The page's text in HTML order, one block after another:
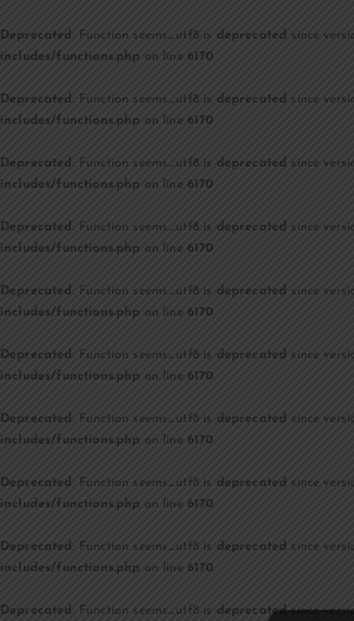
Deprecated : Function seems_utf8 is deprecated since
includes/functions.php on line 6170
Deprecated : Function seems_utf8 is deprecated since
includes/functions.php on line 6170
Deprecated : Function seems_utf8 is deprecated since
includes/functions.php on line 6170
Deprecated : Function seems_utf8 is deprecated since
includes/functions.php on line 6170
Deprecated : Function seems_utf8 is deprecated since
includes/functions.php on line 6170
Deprecated : Function seems_utf8 is deprecated since
includes/functions.php on line 6170
Deprecated : Function seems_utf8 is deprecated since
includes/functions.php on line 6170
Deprecated : Function seems_utf8 is deprecated since
includes/functions.php on line 6170
Deprecated : Function seems_utf8 is deprecated since
includes/functions.php on line 6170
Deprecated : Function seems_utf8 is deprecatedsince